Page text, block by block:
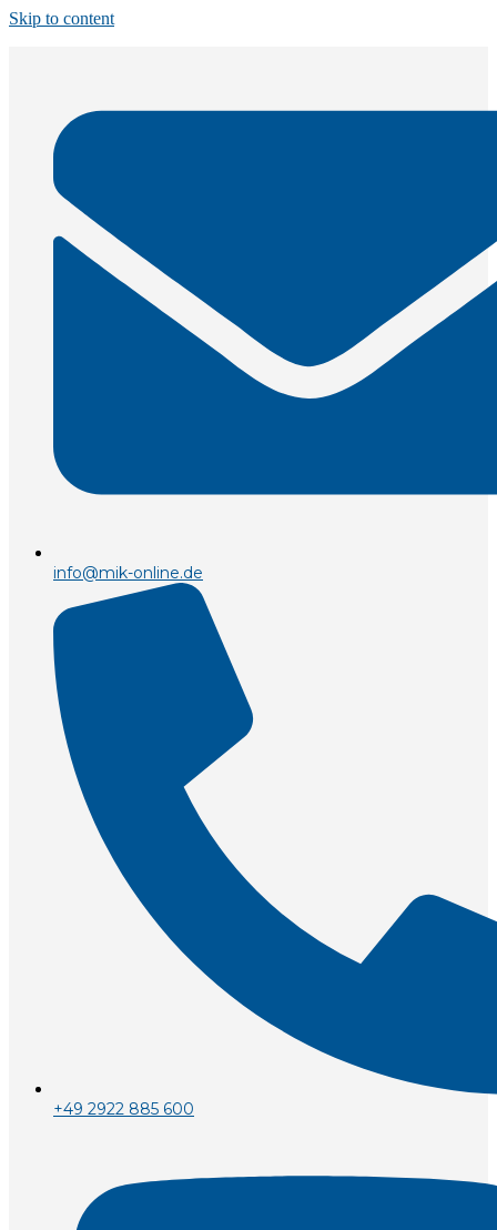
Skip to content
info@mik-online.de
+49 2922 885 600